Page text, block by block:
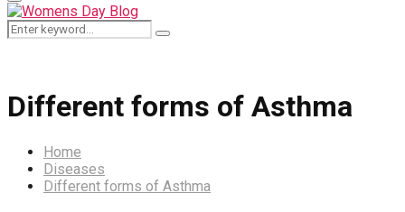
Primary
Menu
Search
for:
Search
Different forms of Asthma
Home
Diseases
Different forms of Asthma